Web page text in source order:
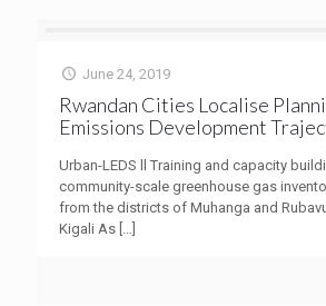
June 24, 2019
Rwandan Cities Localise
Emissions Development
Urban-LEDS ll Training and capacity
community-scale greenhouse gas
from the districts of Muhanga and
Kigali As […]